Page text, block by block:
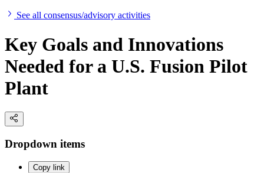
See all consensus/advisory activities
Key Goals and Innovations
Needed for a U.S. Fusion Pilot
Plant
Dropdown items
Copy link